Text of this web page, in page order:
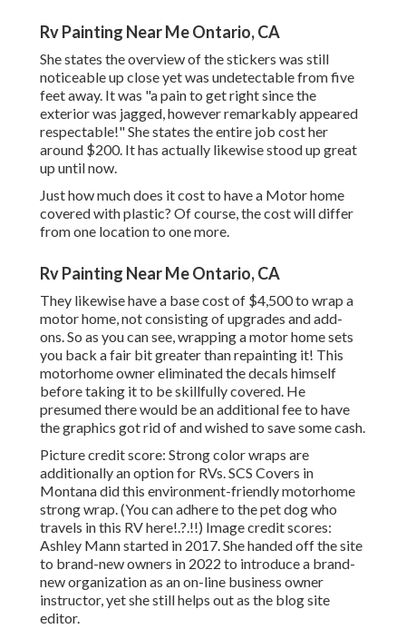
Rv Painting Near Me Ontario, CA
She states the overview of the stickers was still
noticeable up close yet was undetectable from five
feet away. It was "a pain to get right since the
exterior was jagged, however remarkably appeared
respectable!" She states the entire job cost her
around $200. It has actually likewise stood up great
up until now.
Just how much does it cost to have a Motor home
covered with plastic? Of course, the cost will differ
from one location to one more.
Rv Painting Near Me Ontario, CA
They likewise have a base cost of $4,500 to wrap a
motor home, not consisting of upgrades and add-
ons. So as you can see, wrapping a motor home sets
you back a fair bit greater than repainting it! This
motorhome owner eliminated the decals himself
before taking it to be skillfully covered. He
presumed there would be an additional fee to have
the graphics got rid of and wished to save some cash.
Picture credit score: Strong color wraps are
additionally an option for RVs.SCS Covers in
Montana did this environment-friendly motorhome
strong wrap. (You can adhere to the pet dog who
travels in this RVhere!.?.!!) Image credit scores:
Ashley Mann started in 2017. She handed off the site
to brand-new owners in 2022 to introduce a brand-
new organization as anon-line business owner
instructor, yet she still helps out as the blog site
editor.